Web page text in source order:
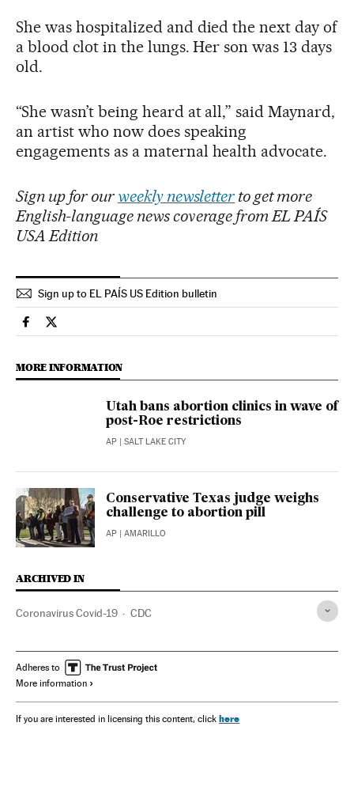
She was hospitalized and died the next day of
a blood clot in the lungs. Her son was 13 days
old.
“She wasn’t being heard at all,” said Maynard,
an artist who now does speaking
engagements as a maternal health advocate.
Sign up for ourweekly newsletter to get more
English-language news coverage from EL PAÍS
USA Edition
Sign up to EL PAÍS US Edition bulletin
Society El País in English on Facebook
Society El País in English on Twitter
MORE INFORMATION
Utah bans abortion clinics in wave of
post-Roe restrictions
AP | SALT LAKE CITY
Conservative Texas judge weighs
challenge to abortion pill
AP | AMARILLO
ARCHIVED IN
Coronavirus Covid-19 CDC
Adheres to
More information
If you are interested in licensing this content, click here